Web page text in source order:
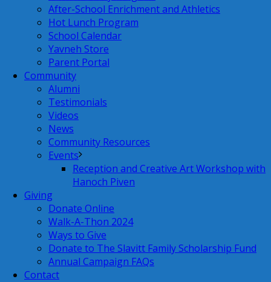
After-School Enrichment and Athletics
Hot Lunch Program
School Calendar
Yavneh Store
Parent Portal
Community
Alumni
Testimonials
Videos
News
Community Resources
Events
Reception and Creative Art Workshop with
Hanoch Piven
Giving
Donate Online
Walk-A-Thon 2024
Ways to Give
Donate to The Slavitt Family Scholarship Fund
Annual Campaign FAQs
Contact